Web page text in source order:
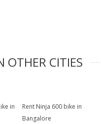
OTHER CITIES
in
Rent Ninja 600 bike in
Bangalore